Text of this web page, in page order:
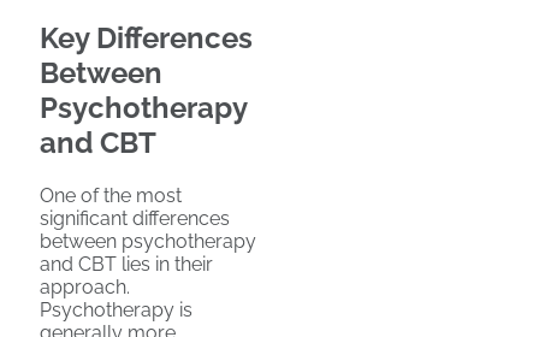
Key Differences
Between
Psychotherapy
and CBT
One of the most
significant differences
between psychotherapy
and CBT lies in their
approach.
Psychotherapy is